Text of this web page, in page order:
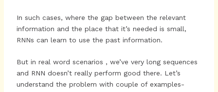
In such cases, where the gap between the relevant
information and the place that it’s needed is small,
RNNs can learn to use the past information.
But in real word scenarios , we’ve very long sequences
and RNN doesn’t really perform good there. Let’s
understand the problem with couple of examples-